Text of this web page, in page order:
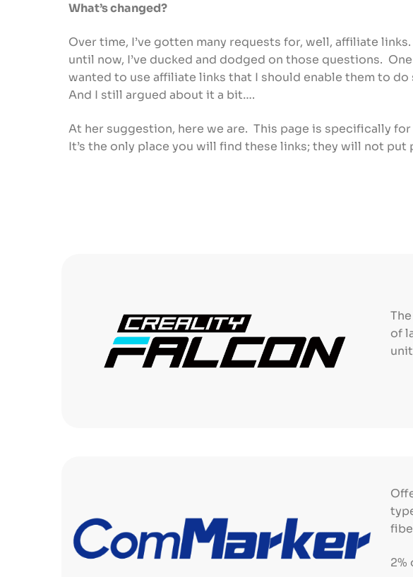
What’s changed?
Over time, I’ve gotten many requests for, well, affiliate
until now, I’ve ducked and dodged on those questions.
wanted to use affiliate links that I should enable them to
And I still argued about it a bit….
At her suggestion, here we are. This page is specifically
It’s the only place you will find these links; they will not
of
2%